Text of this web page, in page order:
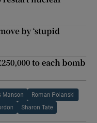
by ‘stupid
to each bomb
Manson Roman Polanski
Sharon Tate